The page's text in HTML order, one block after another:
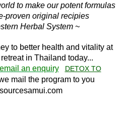
to make our potent formulas
proven original recipies
Herbal System ~
to better health and vitality at
in Thailand today...
email an enquiry
DETOX TO
mail the program to you